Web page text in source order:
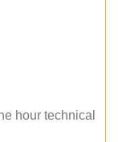
hour technical